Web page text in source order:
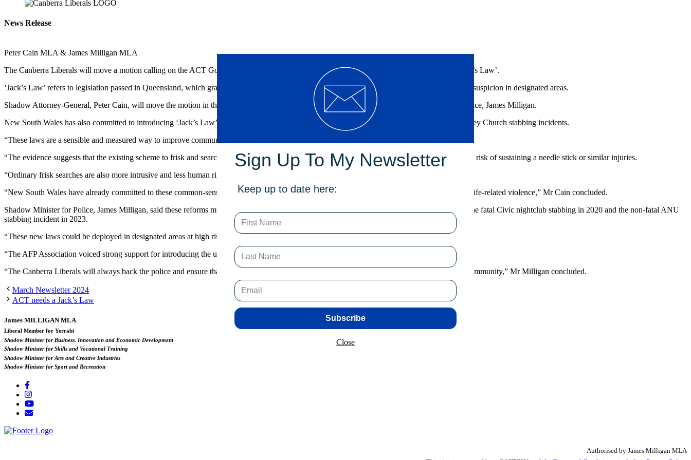
News Release
Peter Cain MLA & James Milligan MLA
The Canberra Liberals will move a motion calling on the ACT Government to consider increased powers for ACT Policing consistent with ‘Jack’s Law’.
‘Jack’s Law’ refers to legislation passed in Queensland, which granted police powers to use metal detection wands on people without reasonable suspicion in designated areas.
Shadow Attorney-General, Peter Cain, will move the motion in the ACT Legislative Assembly today with support from Shadow Minister for Police, James Milligan.
New South Wales has also committed to introducing ‘Jack’s Law’ reforms with bipartisan support following the tragic Bondi Junction and Wakeley Church stabbing incidents.
“These laws are a sensible and measured way to improve community safety and expand the responsiveness of ACT Policing,” Mr Cain said.
“The evidence suggests that the existing scheme to frisk and search for weapons on people is informed by outdated legislation, exposing police to risk of sustaining a needle stick or similar injuries.
“Ordinary frisk searches are also more intrusive and less human rights compliant than the proposed reforms.
“New South Wales have already committed to these common-sense reforms, the ACT should follow suit to remain ever-vigilant of the risks of knife-related violence,” Mr Cain concluded.
Shadow Minister for Police, James Milligan, said these reforms must be considered due to recent events that have occurred in the ACT, notably the fatal Civic nightclub stabbing in 2020 and the non-fatal ANU
stabbing incident in 2023.
“These new laws could be deployed in designated areas at high risk of violence, such as nightclubs, public transport hubs and shopping centres.
“The AFP Association voiced strong support for introducing the use of authorised detection wands in the ACT.
“The Canberra Liberals will always back the police and ensure that they have the resources and capabilities to effectively protect and serve the community,” Mr Milligan concluded.
March Newsletter 2024
ACT needs a Jack’s Law
James MILLIGAN MLA
Liberal Member for Yerrabi
Shadow Minister for Business, Innovation and Economic Development
Shadow Minister for Skills and Vocational Training
Shadow Minister for Arts and Creative Industries
Shadow Minister for Sport and Recreation
Authorised by James Milligan MLA
Sign Up To My Newsletter
Keep up to date here:
Subscribe
Close